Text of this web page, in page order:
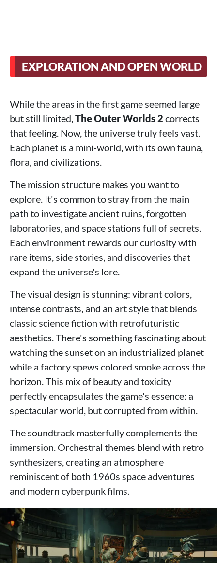
EXPLORATION AND OPEN WORLD
While the areas in the first game seemed large
but still limited, The Outer Worlds 2 corrects
that feeling. Now, the universe truly feels vast.
Each planet is a mini-world, with its own fauna,
flora, and civilizations.
The mission structure makes you want to
explore. It's common to stray from the main
path to investigate ancient ruins, forgotten
laboratories, and space stations full of secrets.
Each environment rewards our curiosity with
rare items, side stories, and discoveries that
expand the universe's lore.
The visual design is stunning: vibrant colors,
intense contrasts, and an art style that blends
classic science fiction with retrofuturistic
aesthetics. There's something fascinating about
watching the sunset on an industrialized planet
while a factory spews colored smoke across the
horizon. This mix of beauty and toxicity
perfectly encapsulates the game's essence: a
spectacular world, but corrupted from within.
The soundtrack masterfully complements the
immersion. Orchestral themes blend with retro
synthesizers, creating an atmosphere
reminiscent of both 1960s space adventures
and modern cyberpunk films.